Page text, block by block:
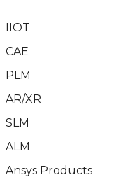
IIOT
CAE
PLM
AR/XR
SLM
ALM
Ansys Products